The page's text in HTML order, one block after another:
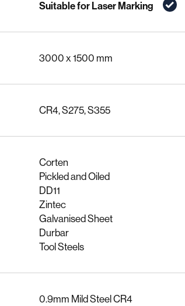
Suitable for Laser Marking
3000 x 1500 mm
CR4, S275, S355
Corten
Pickled and Oiled
DD11
Zintec
Galvanised Sheet
Durbar
Tool Steels
0.9mm Mild Steel CR4